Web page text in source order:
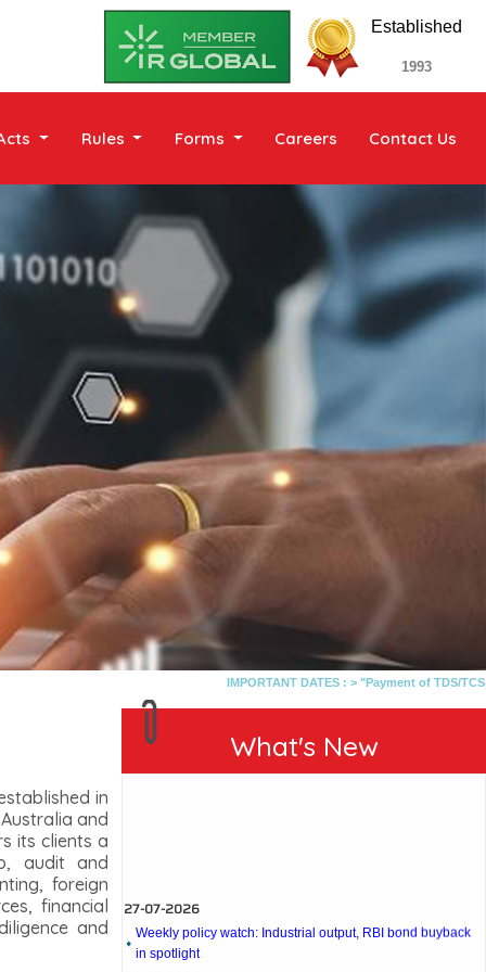
Established
1993
Rules Forms Careers Contact Us
IMPORTANT DATES :>"Payment of TDS/TCS of
in
and
its clients a
audit and
foreign
financial
and
What's New
Weekly policy watch: Industrial output, RBI bond buyback
24-07-2026